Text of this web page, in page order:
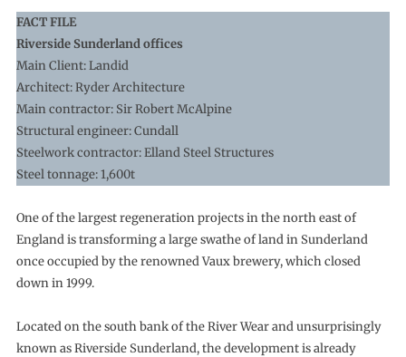
FACT FILE
Riverside Sunderland offices
Main Client: Landid
Architect: Ryder Architecture
Main contractor: Sir Robert McAlpine
Structural engineer: Cundall
Steelwork contractor: Elland Steel Structures
Steel tonnage: 1,600t
One of the largest regeneration projects in the north east of
England is transforming a large swathe of land in Sunderland
once occupied by the renowned Vaux brewery, which closed
down in 1999.
Located on the south bank of the River Wear and unsurprisingly
known as Riverside Sunderland, the development is already